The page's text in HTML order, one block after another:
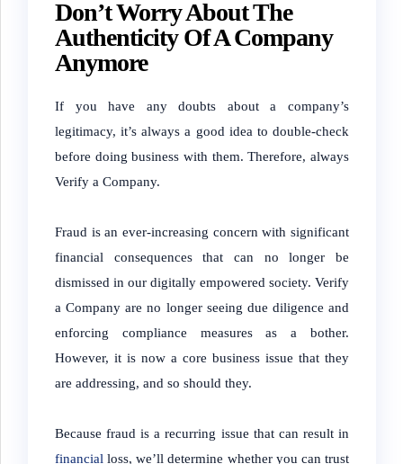
Don’t Worry About The
Authenticity Of A Company
Anymore
If you have any doubts about a company’s
legitimacy, it’s always a good idea to double-check
before doing business with them. Therefore, always
Verify a Company.
Fraud is an ever-increasing concern with significant
financial consequences that can no longer be
dismissed in our digitally empowered society. Verify
a Company are no longer seeing due diligence and
enforcing compliance measures as a bother.
However, it is now a core business issue that they
are addressing, and so should they.
Because fraud is a recurring issue that can result in
financial loss, we’ll determine whether you can trust